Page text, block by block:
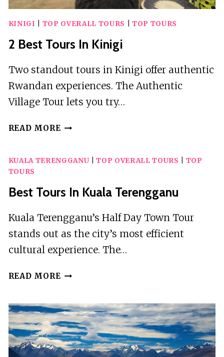
KINIGI TOP OVERALL TOURS TOP TOURS
2 Best Tours In Kinigi
Two standout tours in Kinigi offer authentic
Rwandan experiences. The Authentic
Village Tour lets you try…
READ MORE 2
IN
KUALA TERENGGANU |TOP OVERALL TOURS
TOP
TOURS
Best Tours In Kuala Terengganu
Kuala Terengganu’s Half Day Town Tour
stands out as the city’s most efficient
cultural experience. The…
READ MORE BEST
KUALA
TERENGGANU